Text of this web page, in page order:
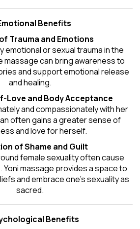
Benefits
Trauma and Emotions
emotional or sexual trauma in the
massage can bring awareness to
and support emotional release
and healing.
Love and Body Acceptance
and compassionately with her
often gains a greater sense of
and love for herself.
of Shame and Guilt
female sexuality often cause
Yoni massage provides a space to
and embrace one'ssexualityas
sacred.
Benefits